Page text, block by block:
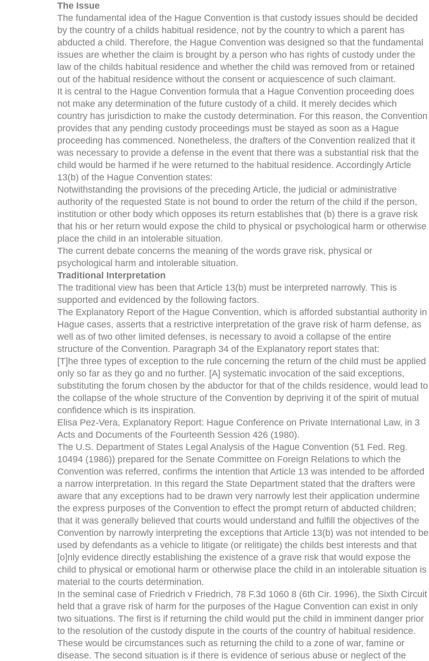
The Issue
The fundamental idea of the Hague Convention is that custody issues should be decided
by the country of a childs habitual residence, not by the country to which a parent has
abducted a child. Therefore, the Hague Convention was designed so that the fundamental
issues are whether the claim is brought by a person who has rights of custody under the
law of the childs habitual residence and whether the child was removed from or retained
out of the habitual residence without the consent or acquiescence of such claimant.
It is central to the Hague Convention formula that a Hague Convention proceeding does
not make any determination of the future custody of a child. It merely decides which
country has jurisdiction to make the custody determination. For this reason, the Convention
provides that any pending custody proceedings must be stayed as soon as a Hague
proceeding has commenced. Nonetheless, the drafters of the Convention realized that it
was necessary to provide a defense in the event that there was a substantial risk that the
child would be harmed if he were returned to the habitual residence. Accordingly Article
13(b) of the Hague Convention states:
Notwithstanding the provisions of the preceding Article, the judicial or administrative
authority of the requested State is not bound to order the return of the child if the person,
institution or other body which opposes its return establishes that (b) there is a grave risk
that his or her return would expose the child to physical or psychological harm or otherwise
place the child in an intolerable situation.
The current debate concerns the meaning of the words grave risk, physical or
psychological harm and intolerable situation.
Traditional Interpretation
The traditional view has been that Article 13(b) must be interpreted narrowly. This is
supported and evidenced by the following factors.
The Explanatory Report of the Hague Convention, which is afforded substantial authority in
Hague cases, asserts that a restrictive interpretation of the grave risk of harm defense, as
well as of two other limited defenses, is necessary to avoid a collapse of the entire
structure of the Convention. Paragraph 34 of the Explanatory report states that:
[T]he three types of exception to the rule concerning the return of the child must be applied
only so far as they go and no further. [A] systematic invocation of the said exceptions,
substituting the forum chosen by the abductor for that of the childs residence, would lead to
the collapse of the whole structure of the Convention by depriving it of the spirit of mutual
confidence which is its inspiration.
Elisa Pez-Vera, Explanatory Report: Hague Conference on Private International Law, in 3
Acts and Documents of the Fourteenth Session 426 (1980).
The U.S. Department of States Legal Analysis of the Hague Convention (51 Fed. Reg.
10494 (1986)) prepared for the Senate Committee on Foreign Relations to which the
Convention was referred, confirms the intention that Article 13 was intended to be afforded
a narrow interpretation. In this regard the State Department stated that the drafters were
aware that any exceptions had to be drawn very narrowly lest their application undermine
the express purposes of the Convention to effect the prompt return of abducted children;
that it was generally believed that courts would understand and fulfill the objectives of the
Convention by narrowly interpreting the exceptions that Article 13(b) was not intended to be
used by defendants as a vehicle to litigate (or relitigate) the childs best interests and that
[o]nly evidence directly establishing the existence of a grave risk that would expose the
child to physical or emotional harm or otherwise place the child in an intolerable situation is
material to the courts determination.
In the seminal case of Friedrich v Friedrich, 78 F.3d 1060 8 (6th Cir. 1996), the Sixth Circuit
held that a grave risk of harm for the purposes of the Hague Convention can exist in only
two situations. The first is if returning the child would put the child in imminent danger prior
to the resolution of the custody dispute in the courts of the country of habitual residence.
These would be circumstances such as returning the child to a zone of war, famine or
disease. The second situation is if there is evidence of serious abuse or neglect of the